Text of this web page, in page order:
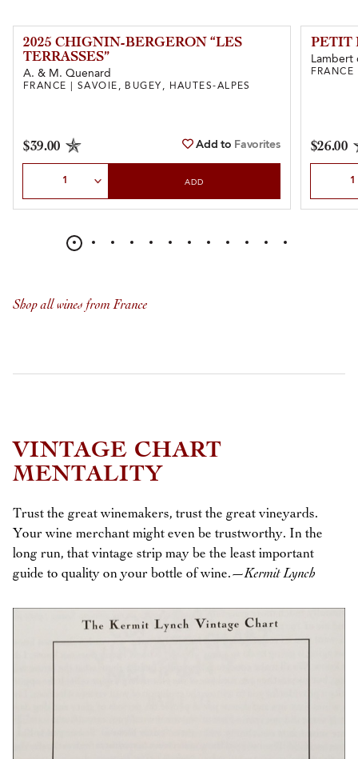
2025 CHIGNIN-BERGERON “LES
TERRASSES”
A. & M. Quenard
FRANCE | SAVOIE, BUGEY, HAUTES-ALPES
$39.00 Add to Favorites
ADD
PETIT
Lambert
$26.00
Shop all wines from France
VINTAGE CHART
MENTALITY
Trust the great winemakers, trust the great vineyards.
Your wine merchant might even be trustworthy. In the
long run, that vintage strip may be the least important
guide to quality on your bottle of wine.—Kermit Lynch